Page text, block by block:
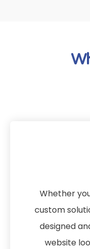
Whether
custom
designed
website